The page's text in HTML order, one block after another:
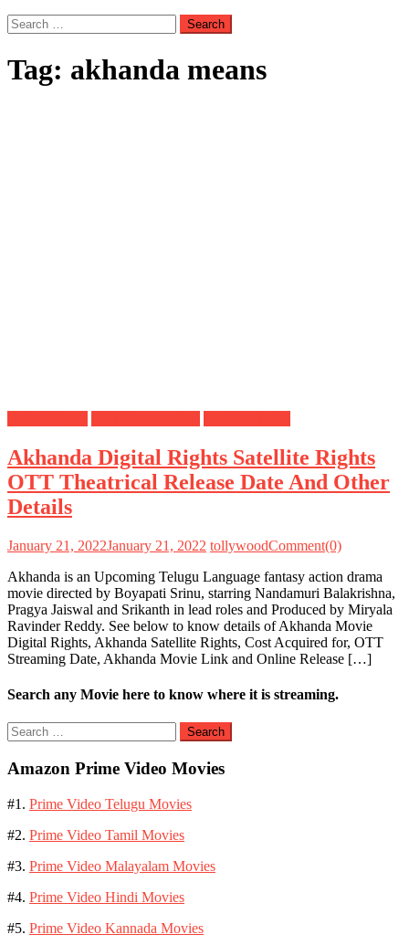
Search
for:
Tag: akhanda means
Akhanda Digital Rights Satellite Rights
OTT Theatrical Release Date And Other
Details
January 21, 2022January 21, 2022 tollywoodComment(0)
Akhanda is an Upcoming Telugu Language fantasy action drama
movie directed by Boyapati Srinu, starring Nandamuri Balakrishna,
Pragya Jaiswal and Srikanth in lead roles and Produced by Miryala
Ravinder Reddy. See below to know details of Akhanda Movie
Digital Rights, Akhanda Satellite Rights, Cost Acquired for, OTT
Streaming Date, Akhanda Movie Link and Online Release […]
Search any Movie here to know where it is streaming.
Search
for:
Amazon Prime Video Movies
#1. Prime Video Telugu Movies
#2. Prime Video Tamil Movies
#3. Prime Video Malayalam Movies
#4. Prime Video Hindi Movies
#5. Prime Video Kannada Movies